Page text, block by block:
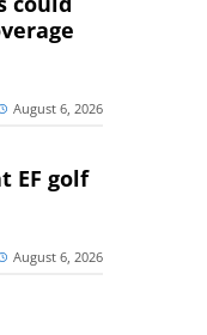
August 6, 2026
EF golf
August 6, 2026